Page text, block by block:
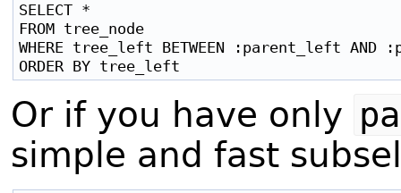
SELECT *
FROM tree_node
WHERE tree_left BETWEEN :parent_left AND
Or if you have only
simple and fast